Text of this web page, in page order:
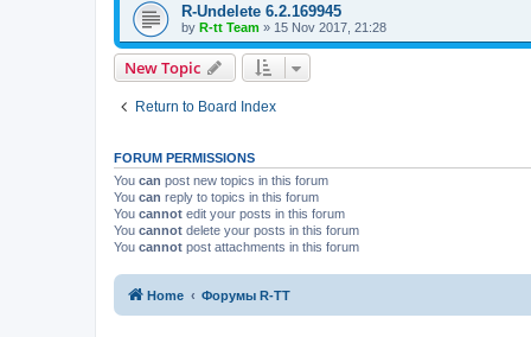
R-Undelete 6.2.169945
by R-tt Team » 15 Nov 2017, 21:28
New Topic
Return to Board Index
FORUM PERMISSIONS
You can post new topics in this forum
You can reply to topics in this forum
You cannot edit your posts in this forum
You cannot delete your posts in this forum
You cannot post attachments in this forum
Home Форумы R-TT